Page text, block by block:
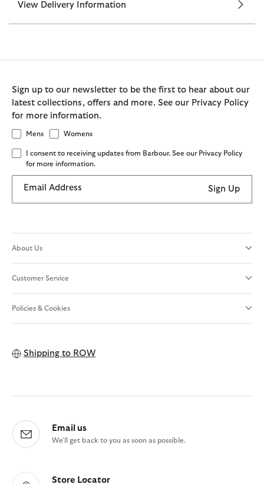
View Delivery Information
Sign up to our newsletter to be the first to hear about our
latest collections, offers and more. See our Privacy Policy
for more information.
Mens Womens
I consent to receiving updates from Barbour. See our Privacy Policy
for more information.
Email Address Sign Up
About Us
Customer Service
Policies & Cookies
Shipping to ROW
Email us
We'll get back to you as soon as possible.
Store Locator